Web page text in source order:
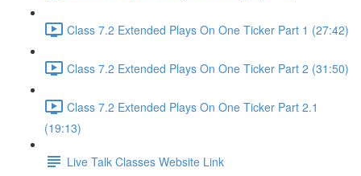
Class 7.2 Extended Plays On One Ticker Part 1 (27:42)
Class 7.2 Extended Plays On One Ticker Part 2 (31:50)
Class 7.2 Extended Plays On One Ticker Part 2.1
(19:13)
Live Talk Classes Website Link